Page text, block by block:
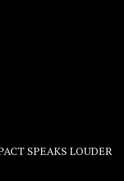
SPEAKS LOUDER